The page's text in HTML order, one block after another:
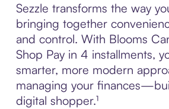
Sezzle transforms the way
bringing together
and control. With Blooms
Shop Pay in 4 installments,
smarter, more modern
managing your
digital shopper.¹